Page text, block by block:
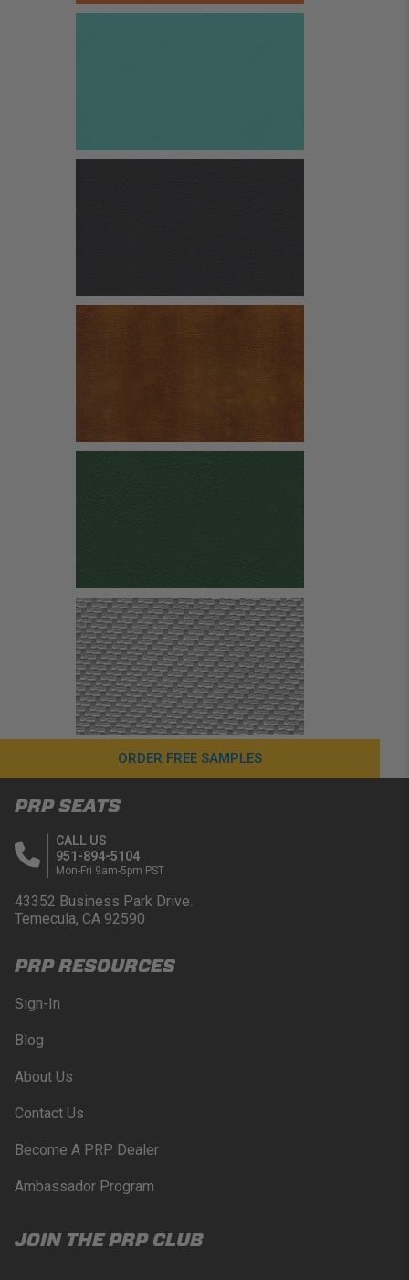
ORDER FREE SAMPLES
PRP SEATS
CALL US
951-894-5104
Mon-Fri 9am-5pm PST
43352 Business Park Drive.
Temecula, CA 92590
PRP RESOURCES
Sign-In
Blog
About Us
Contact Us
Become A PRP Dealer
Ambassador Program
JOIN THE PRP CLUB